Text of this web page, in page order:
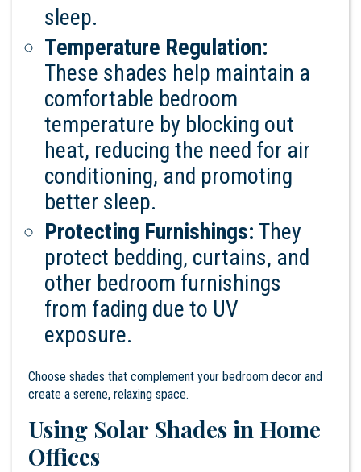
sleep.
Temperature Regulation:
These shades help maintain a
comfortable bedroom
temperature by blocking out
heat, reducing the need for air
conditioning, and promoting
better sleep.
Protecting Furnishings: They
protect bedding, curtains, and
other bedroom furnishings
from fading due to UV
exposure.
Choose shades that complement your bedroom decor and
create a serene, relaxing space.
Using Solar Shades in Home
Offices